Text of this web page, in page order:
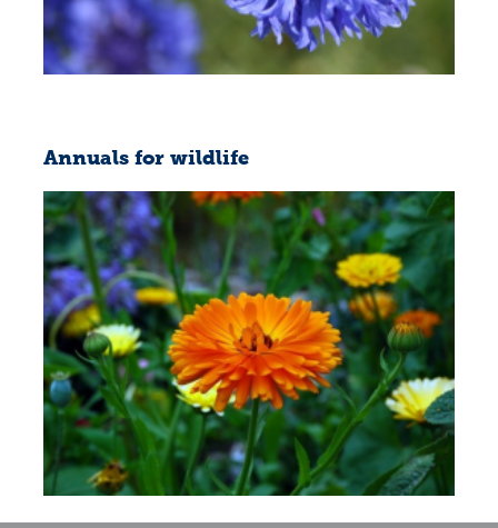
Annuals for wildlife